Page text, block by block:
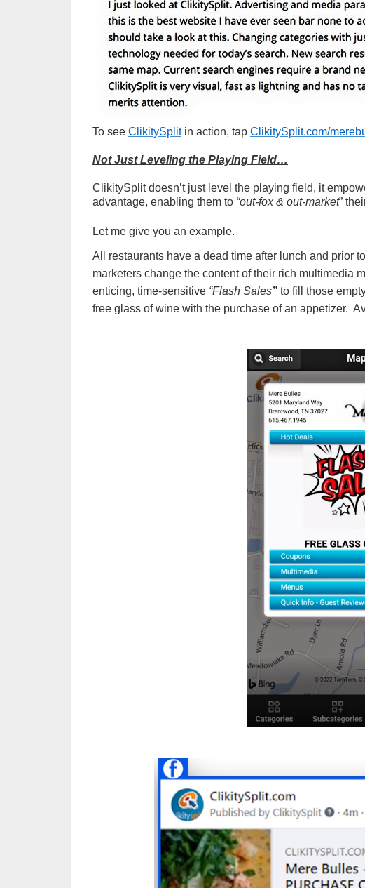
To see ClikitySplitin action, tap ClikitySplit.com/
Not Just Leveling the Playing Field…
ClikitySplit doesn’t just level the playing field, it
advantage, enabling them to “out-fox & out-market”
Let me give you an example.
All restaurants have a dead time after lunch and prior
marketers change the content of their rich multimedia
enticing, time-sensitive “Flash Sales” to fill those
free glass of wine with the purchase of an appetizer.